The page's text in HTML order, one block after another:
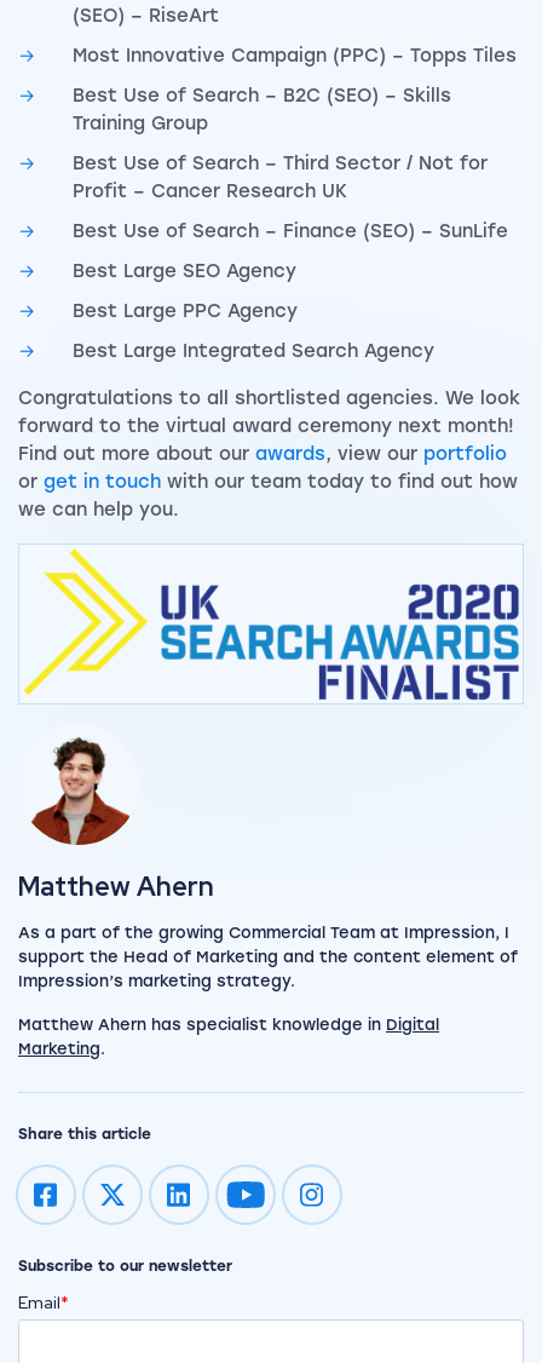
(SEO) – RiseArt
Most Innovative Campaign (PPC) – Topps Tiles
Best Use of Search – B2C (SEO) – Skills
Training Group
Best Use of Search – Third Sector / Not for
Profit – Cancer Research UK
Best Use of Search – Finance (SEO) – SunLife
Best Large SEO Agency
Best Large PPC Agency
Best Large Integrated Search Agency
Congratulations to all shortlisted agencies. We look
forward to the virtual award ceremony next month!
Find out more about our awards, view our portfolio
or get in touch with our team today to find out how
we can help you.
Matthew Ahern
As a part of the growing Commercial Team at Impression, I
support the Head of Marketing and the content element of
Impression’s marketing strategy.
Matthew Ahern has specialist knowledge in Digital
Marketing.
Share this article
Impression on youtube
Impression on instagram
Subscribe to our newsletter
Email*